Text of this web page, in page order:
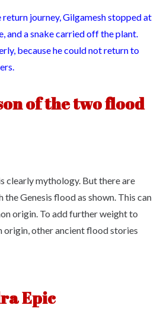
journey, Gilgamesh stopped at
and a snake carried off the plant.
because he could not return to
of the two flood
clearly mythology. But there are
Genesis flood as shown. This can
origin. To add further weight to
origin, other ancient flood stories
Epic